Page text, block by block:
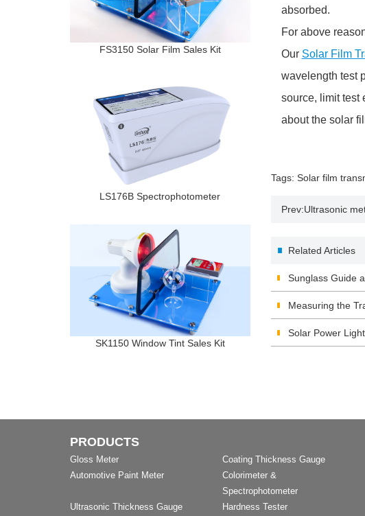
absorbed.
For above
Our Solar Film
wavelength test
source, limit test
about the solar
Tags: Solar film
Prev:Ultrasonic
Related Articles
Sunglass Guide
Measuring the
Transmittance
Solar Power
FS3150 Solar Film Sales Kit
LS176B Spectrophotometer
SK1150 Window Tint Sales Kit
PRODUCTS
Gloss Meter
Coating Thickness Gauge
Automotive Paint Meter
Colorimeter &
Spectrophotometer
Ultrasonic Thickness Gauge
Hardness Tester